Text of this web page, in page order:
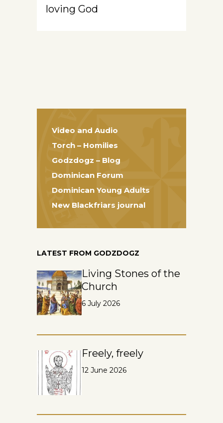
loving God
Video and Audio
Torch – Homilies
Godzdogz – Blog
Dominican Forum
Dominican Young Adults
New Blackfriars journal
LATEST FROM GODZDOGZ
Living Stones of the
Church
6 July 2026
Freely, freely
12 June 2026